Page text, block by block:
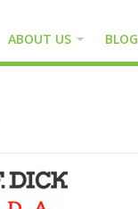
ABOUT US BLOG